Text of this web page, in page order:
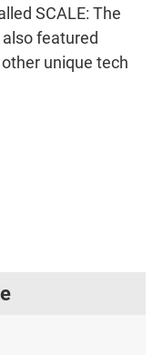
SCALE: The
featured
unique tech